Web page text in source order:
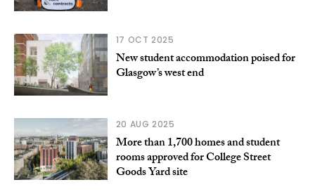
17 OCT 2025
New student accommodation poised for
Glasgow’s west end
20 AUG 2025
More than 1,700 homes and student
rooms approved for College Street
Goods Yard site